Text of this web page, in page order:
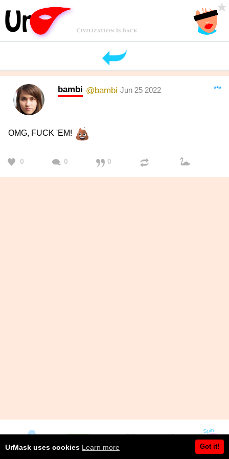
***
bambi @bambi Jun 25 2022
OMG, FUCK 'EM!
0 0 0
UrMask uses cookies Learn more Got it!